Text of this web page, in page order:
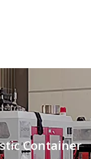
Container